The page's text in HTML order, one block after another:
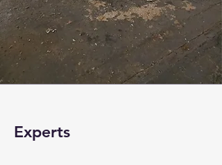
Experts